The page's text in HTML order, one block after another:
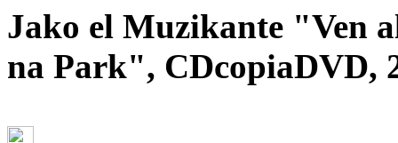
Jako el Muzikante "Ven
na Park", CDcopiaDVD,